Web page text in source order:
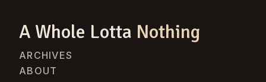
A Whole Lotta Nothing
ARCHIVES
ABOUT